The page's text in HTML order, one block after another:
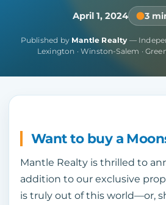
April 1, 2024 3
Published by Mantle Realty—
Lexington · Winston-Salem ·
Want to buy a
Mantle Realty is thrilled to
addition to our exclusive
is truly out of this world—or,